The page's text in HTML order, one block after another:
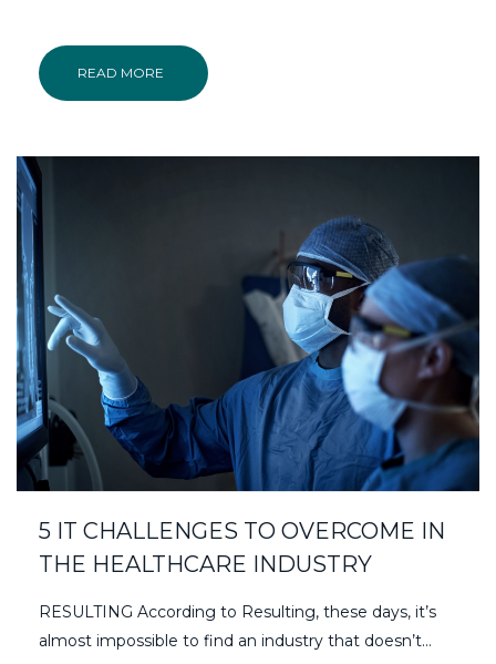
READ MORE
5 IT CHALLENGES TO OVERCOME IN
THE HEALTHCARE INDUSTRY
RESULTING According to Resulting, these days, it’s
almost impossible to find an industry that doesn’t…